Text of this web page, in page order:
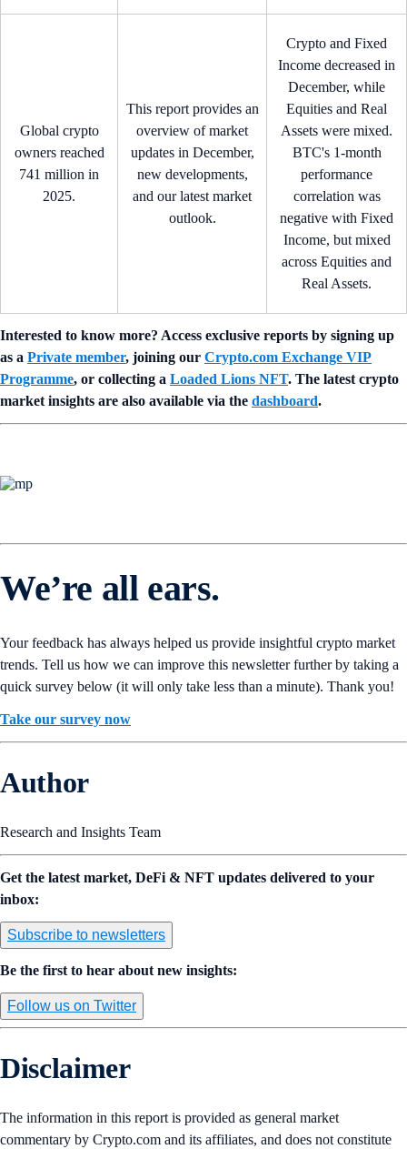
Global crypto
owners reached
741 million in
2025.
This report provides an
overview of market
updates in December,
new developments,
and our latest market
outlook.
Crypto and Fixed
Income decreased in
December, while
Equities and Real
Assets were mixed.
BTC's 1-month
performance
correlation was
negative with Fixed
Income, but mixed
across Equities and
Real Assets.
Interested to know more? Access exclusive reports by signing up
as a Private member, joining our Crypto.com Exchange VIP
Programme, or collecting a Loaded Lions NFT. The latest crypto
market insights are also available via the dashboard.
We’re all ears.
Your feedback has always helped us provide insightful crypto market
trends. Tell us how we can improve this newsletter further by taking a
quick survey below (it will only take less than a minute). Thank you!
Take our survey now
Author
Research and Insights Team
Get the latest market, DeFi & NFT updates delivered to your
inbox:
Subscribe to newsletters
Be the first to hear about new insights:
Follow us on Twitter
Disclaimer
The information in this report is provided as general market
commentary by Crypto.com and its affiliates, and does not constitute